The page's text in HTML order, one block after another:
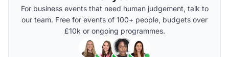
For business events that need human judgement, talk to
our team. Free for events of 100+ people, budgets over
£10k or ongoing programmes.